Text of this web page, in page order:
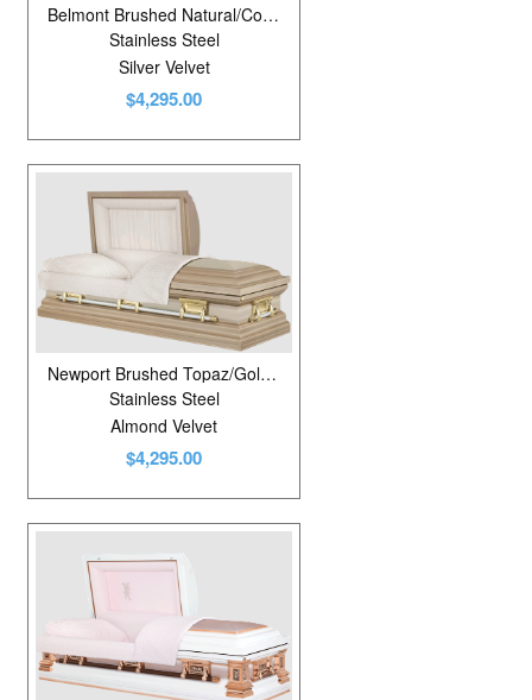
Belmont Brushed Natural/Colonial Pewter
Stainless Steel
Silver Velvet
$4,295.00
Newport Brushed Topaz/Golden Fawn
Stainless Steel
Almond Velvet
$4,295.00